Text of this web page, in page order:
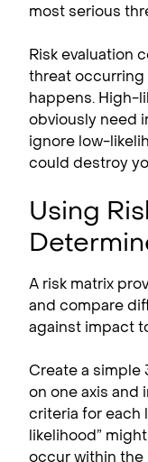
most serious
Risk evaluation
threat
happens. High-
obviously need
ignore low-
could destroy
Using
A risk matrix
and compare
against impact
Create a simple
on one axis and
criteria for each
likelihood”
occur within the